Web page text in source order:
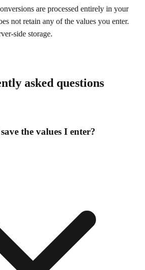
are processed entirely in your
not retain any of the values you enter.
side storage.
asked questions
the values I enter?